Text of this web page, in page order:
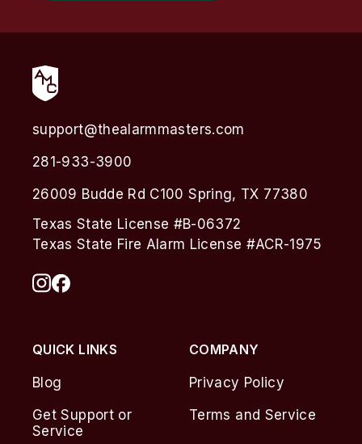
support@thealarmmasters.com
281-933-3900
26009 Budde Rd C100 Spring, TX 77380
Texas State License #B-06372
Texas State Fire Alarm License #ACR-1975
QUICK LINKS
Blog
Get Support or
Service
COMPANY
Privacy Policy
Terms and Service